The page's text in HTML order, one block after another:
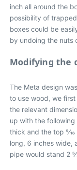
inch all around the
possibility of
boxes could be
by undoing the nuts
Modifying the
The Meta design
to use wood, we
the relevant
up with the following
thick and the top
long, 6 inches wide,
pipe would stand 2